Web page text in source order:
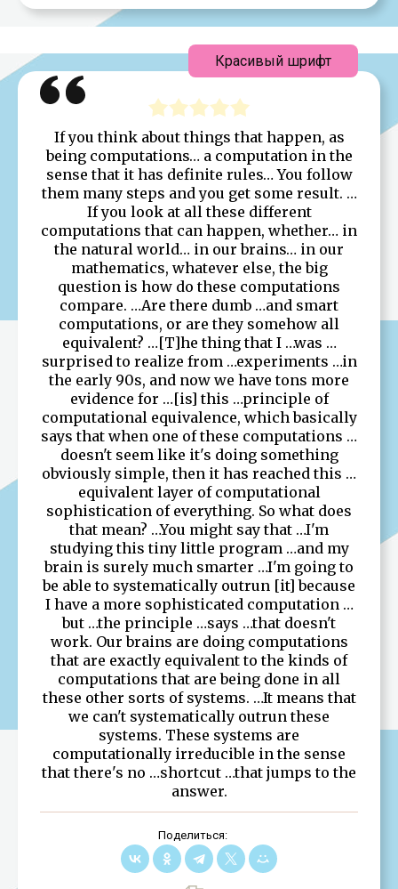
If you think about things that happen, as
being computations… a computation in the
sense that it has definite rules… You follow
them many steps and you get some result. …
If you look at all these different
computations that can happen, whether… in
the natural world… in our brains… in our
mathematics, whatever else, the big
question is how do these computations
compare. …Are there dumb …and smart
computations, or are they somehow all
equivalent? …[T]he thing that I …was …
surprised to realize from …experiments …in
the early 90s, and now we have tons more
evidence for …[is] this …principle of
computational equivalence, which basically
says that when one of these computations …
doesn't seem like it's doing something
obviously simple, then it has reached this …
equivalent layer of computational
sophistication of everything. So what does
that mean? …You might say that …I'm
studying this tiny little program …and my
brain is surely much smarter …I'm going to
be able to systematically outrun [it] because
I have a more sophisticated computation …
but …the principle …says …that doesn't
work. Our brains are doing computations
that are exactly equivalent to the kinds of
computations that are being done in all
these other sorts of systems. …It means that
we can't systematically outrun these
systems. These systems are
computationally irreducible in the sense
that there's no …shortcut …that jumps to the
answer.
Поделиться:
Красивый шрифт